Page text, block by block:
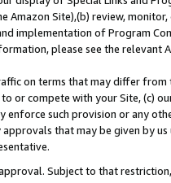
Site),(b) review,
implementation of Program
please see the relevant
on terms that may differ from
or compete with your Site, (c)
such provision or any
that may be given by
Subject to that